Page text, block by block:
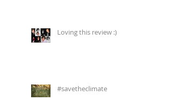
Loving this review :)
#savetheclimate